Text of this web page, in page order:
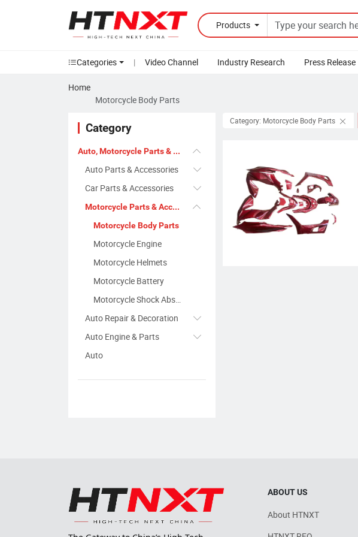
Products
Categories | Video Channel Industry Research Press Release
Home
Motorcycle Body Parts
Category
Auto, Motorcycle Parts & Accessories
Auto Parts & Accessories
Car Parts & Accessories
Motorcycle Parts & Accessories
Motorcycle Body Parts
Motorcycle Engine
Motorcycle Helmets
Motorcycle Battery
Motorcycle Shock Absorber
Auto Repair & Decoration
Auto Engine & Parts
Auto
Category: Motorcycle Body Parts
ABOUT US
About HTNXT